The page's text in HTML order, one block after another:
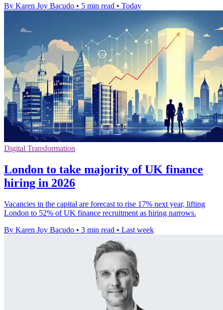
By Karen Joy Bacudo • 5 min read • Today
Digital Transformation
London to take majority of UK finance
hiring in 2026
Vacancies in the capital are forecast to rise 17% next year, lifting
London to 52% of UK finance recruitment as hiring narrows.
By Karen Joy Bacudo • 3 min read • Last week